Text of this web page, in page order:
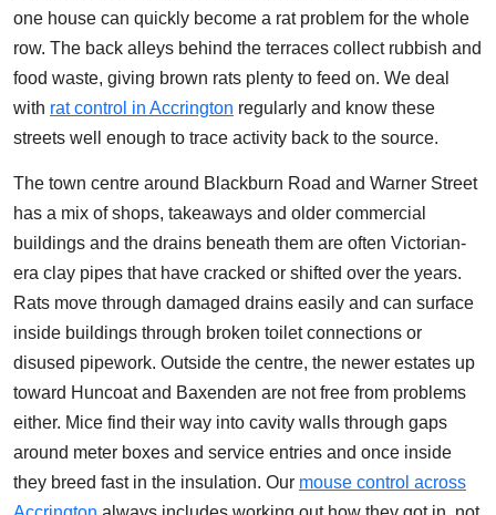
one house can quickly become a rat problem for the whole
row. The back alleys behind the terraces collect rubbish and
food waste, giving brown rats plenty to feed on. We deal
with rat control in Accrington regularly and know these
streets well enough to trace activity back to the source.
The town centre around Blackburn Road and Warner Street
has a mix of shops, takeaways and older commercial
buildings and the drains beneath them are often Victorian-
era clay pipes that have cracked or shifted over the years.
Rats move through damaged drains easily and can surface
inside buildings through broken toilet connections or
disused pipework. Outside the centre, the newer estates up
toward Huncoat and Baxenden are not free from problems
either. Mice find their way into cavity walls through gaps
around meter boxes and service entries and once inside
they breed fast in the insulation. Our mouse control across